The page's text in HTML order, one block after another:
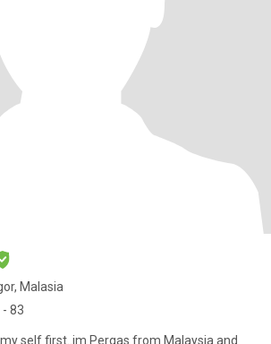
Malasia
- 83
self first..im Pergas from Malaysia and